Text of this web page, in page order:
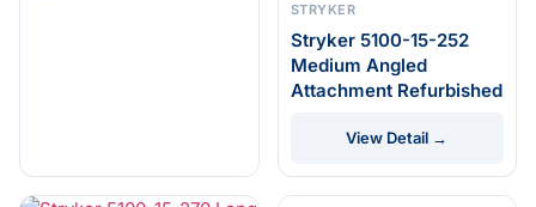
STRYKER
Stryker 5100-15-252
Medium Angled
Attachment Refurbished
View Detail →